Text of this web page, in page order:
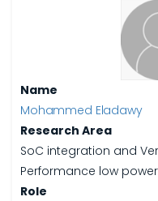
Name
Mohammed Eladawy
Research Area
SoC integration and
Performance low
Role